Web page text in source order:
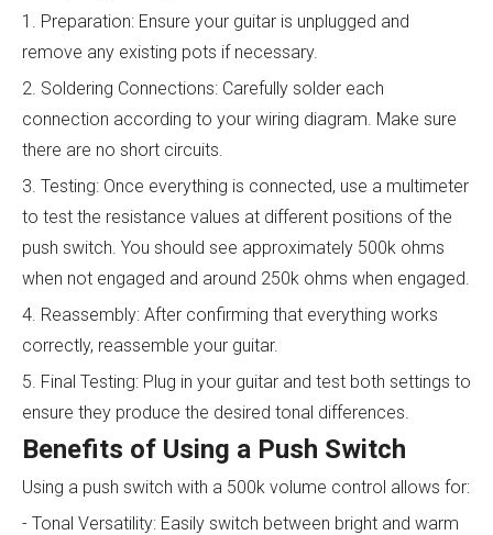
1. Preparation: Ensure your guitar is unplugged and
remove any existing pots if necessary.
2. Soldering Connections: Carefully solder each
connection according to your wiring diagram. Make sure
there are no short circuits.
3. Testing: Once everything is connected, use a multimeter
to test the resistance values at different positions of the
push switch. You should see approximately 500k ohms
when not engaged and around 250k ohms when engaged.
4. Reassembly: After confirming that everything works
correctly, reassemble your guitar.
5. Final Testing: Plug in your guitar and test both settings to
ensure they produce the desired tonal differences.
Benefits of Using a Push Switch
Using a push switch with a 500k volume control allows for:
- Tonal Versatility: Easily switch between bright and warm